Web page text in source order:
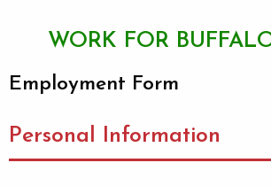
WORK FOR
Employment Form
Personal Information